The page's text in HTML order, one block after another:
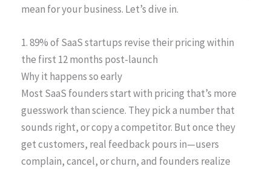
mean for your business. Let’s dive in.
1. 89% of SaaS startups revise their pricing within
the first 12 months post-launch
Why it happens so early
Most SaaS founders start with pricing that’s more
guesswork than science. They pick a number that
sounds right, or copy a competitor. But once they
get customers, real feedback pours in—users
complain, cancel, or churn, and founders realize